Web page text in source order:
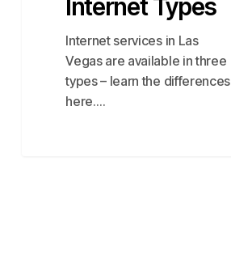
Internet Types
Internet services in Las
Vegas are available in three
types – learn the differences
here.…